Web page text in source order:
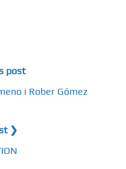
post
i Rober Gómez
❯